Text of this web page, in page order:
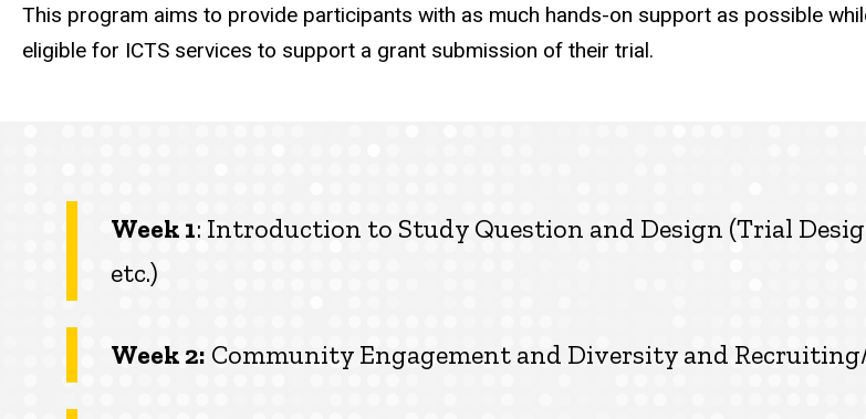
This program aims to provide participants with as much hands-on support as possible
eligible for ICTS services to support a grant submission of their trial.
Week 1: Introduction to Study Question and Design (Trial
etc.)
Week 2: Community Engagement and Diversity and